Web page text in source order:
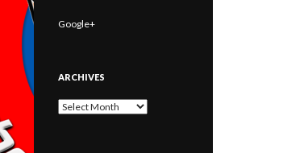
Google+
ARCHIVES
Archives